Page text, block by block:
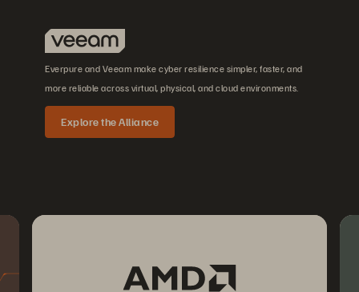
Everpure and Veeam make cyber resilience simpler, faster, and
more reliable across virtual, physical, and cloud environments.
Explore the Alliance